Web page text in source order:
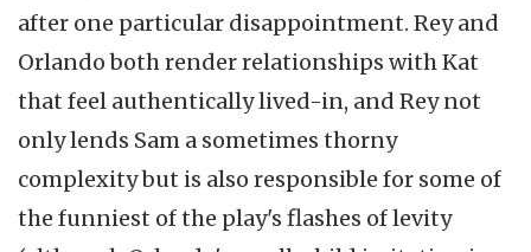
after one particular disappointment. Rey and
Orlando both render relationships with Kat
that feel authentically lived-in, and Rey not
only lends Sam a sometimes thorny
complexity but is also responsible for some of
the funniest of the play's flashes of levity